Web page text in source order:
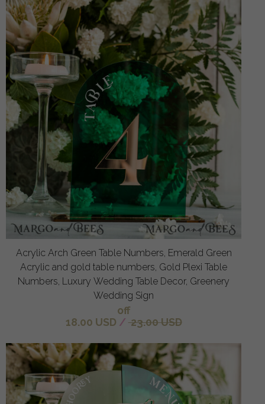
Acrylic Arch Green Table Numbers, Emerald Green
Acrylic and gold table numbers, Gold Plexi Table
Numbers, Luxury Wedding Table Decor, Greenery
Wedding Sign
off
18.00 USD / 23.00 USD